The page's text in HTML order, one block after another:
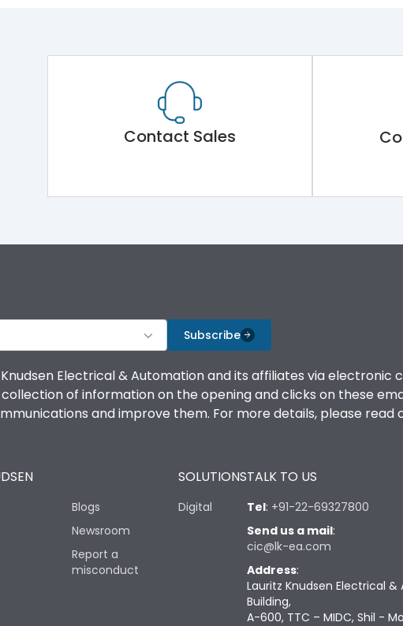
Contact Sales
Subscribe
Electrical & Automation and its affiliates via electronic
of information on the opening and clicks on these
and improve them. For more details, please read
Blogs
Newsroom
Report a
misconduct
SOLUTIONS
Digital
TALK TO US
Tel: +91-22-69327800
Send us a mail:
cic@lk-ea.com
Address:
Lauritz Knudsen Electrical
Building,
A-600, TTC – MIDC, Shil -